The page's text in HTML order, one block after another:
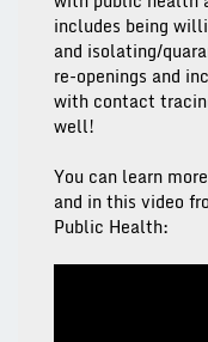
includes being
and isolating/
re-openings and
with contact
well!
You can learn
and in this video
Public Health: